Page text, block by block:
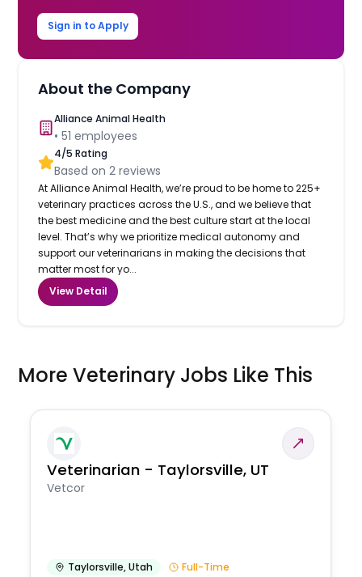
Sign in to Apply
About the Company
Alliance Animal Health
•51 employees
4/5 Rating
Based on2 reviews
At Alliance Animal Health, we’re proud to be home to 225+
veterinary practices across the U.S., and we believe that
the best medicine and the best culture start at the local
level. That’s why we prioritize medical autonomy and
support our veterinarians in making the decisions that
matter most for yo...
View Detail
More Veterinary Jobs Like This
Veterinarian - Taylorsville, UT
Vetcor
Taylorsville,Utah Full-Time